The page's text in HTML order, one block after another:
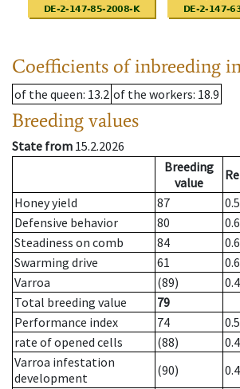
Coefficients of inbreeding
of the queen: 13.2 of the workers: 18.9
Breeding values
State from 15.2.2026
Breeding
value
Honey yield
87
Defensive behavior
80
Steadiness on comb
84
Swarming drive
61
Varroa
(89)
Total breeding value
79
Performance index
74
rate of opened cells
(88)
Varroa infestation
development
(90)